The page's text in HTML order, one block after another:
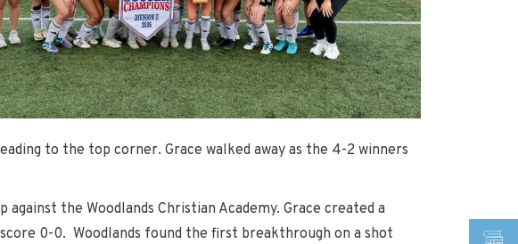
to the top corner. Grace walked away as the 4-2 winners
the Woodlands Christian Academy. Grace created a
0-0. Woodlands found the first breakthrough on a shot